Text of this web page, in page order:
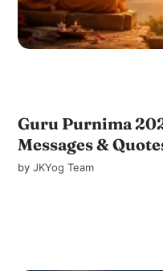
Guru Purnima
Messages &
byJKYog Team